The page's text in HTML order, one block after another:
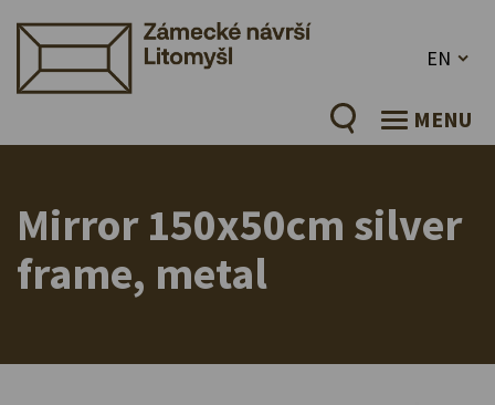
EN
MENU
Mirror 150x50cm silver
frame, metal